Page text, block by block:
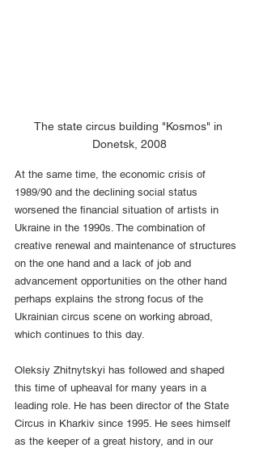
The state circus building "Kosmos" in
Donetsk, 2008
At the same time, the economic crisis of
1989/90 and the declining social status
worsened the financial situation of artists in
Ukraine in the 1990s. The combination of
creative renewal and maintenance of structures
on the one hand and a lack of job and
advancement opportunities on the other hand
perhaps explains the strong focus of the
Ukrainian circus scene on working abroad,
which continues to this day.
Oleksiy Zhitnytskyi has followed and shaped
this time of upheaval for many years in a
leading role. He has been director of the State
Circus in Kharkiv since 1995. He sees himself
as the keeper of a great history, and in our